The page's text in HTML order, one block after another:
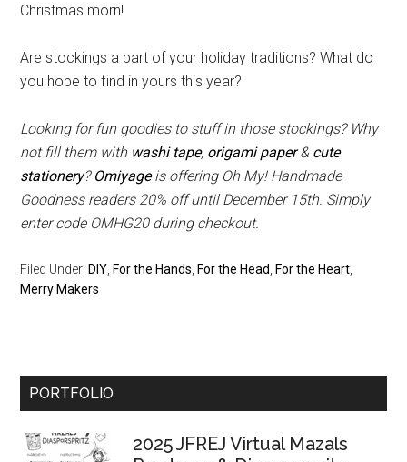
Christmas morn!
Are stockings a part of your holiday traditions? What do
you hope to find in yours this year?
Looking for fun goodies to stuff in those stockings? Why
not fill them with washi tape, origami paper& cute
stationery? Omiyageis offering Oh My! Handmade
Goodness readers 20% off until December 15th. Simply
enter code OMHG20 during checkout.
Filed Under: DIY For the Hands For the Head For the Heart
Merry Makers
Primary
PORTFOLIO
2025 JFREJ Virtual Mazals